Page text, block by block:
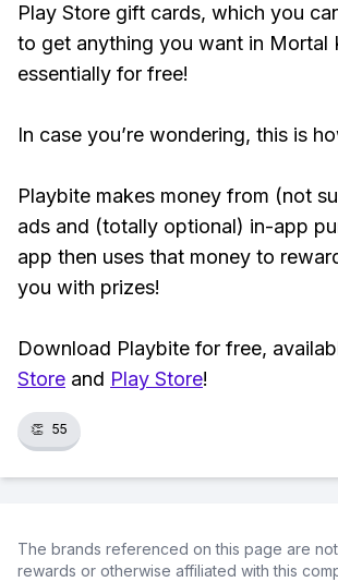
Play Store gift cards, which you
to get anything you want in Mortal
essentially for free!
In case you’re wondering, this is
Playbite makes money from (not
ads and (totally optional) in-app
app then uses that money to
you with prizes!
Download Playbite for free,
Store and Play Store!
👏 55
The brands referenced on this page are
rewards or otherwise affiliated with this